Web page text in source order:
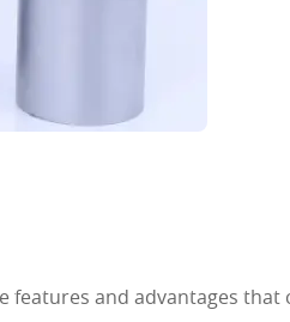
and advantages that